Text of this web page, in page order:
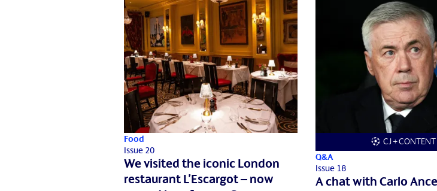
Food
Issue 20
We visited the iconic London
restaurant L’Escargot – now
CJ + CONTENT
Q&A
Issue 18
A chat with Carlo